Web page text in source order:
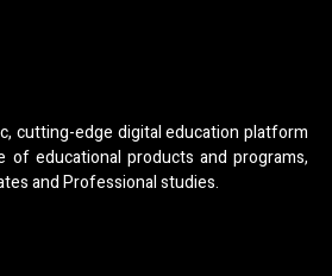
cutting-edge digital education platform
of educational products and programs,
and Professional studies.